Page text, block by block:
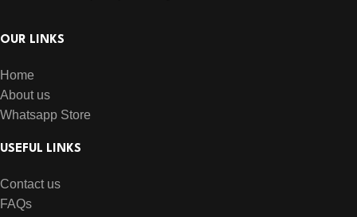
OUR LINKS
Home
About us
Whatsapp Store
USEFUL LINKS
Contact us
FAQs